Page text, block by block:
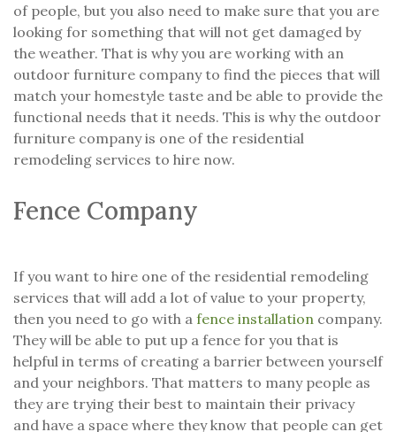
of people, but you also need to make sure that you are
looking for something that will not get damaged by
the weather. That is why you are working with an
outdoor furniture company to find the pieces that will
match your homestyle taste and be able to provide the
functional needs that it needs. This is why the outdoor
furniture company is one of the residential
remodeling services to hire now.
Fence Company
If you want to hire one of the residential remodeling
services that will add a lot of value to your property,
then you need to go with a fence installation company.
They will be able to put up a fence for you that is
helpful in terms of creating a barrier between yourself
and your neighbors. That matters to many people as
they are trying their best to maintain their privacy
and have a space where they know that people can get